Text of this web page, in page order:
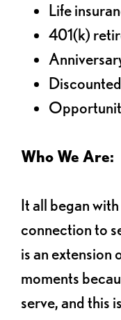
Life
401(k)
Who We Are:
It all began
connection to
is an extension
moments
serve, and this